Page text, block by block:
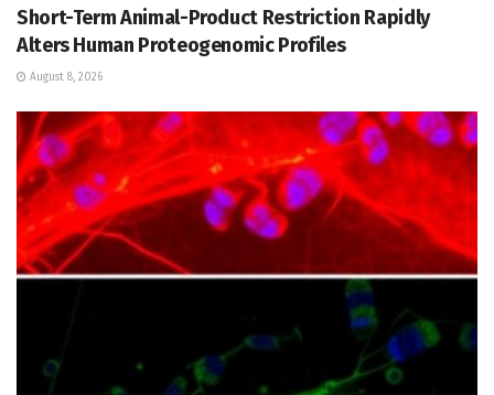
Short-Term Animal-Product Restriction Rapidly
Alters Human Proteogenomic Profiles
August 8, 2026